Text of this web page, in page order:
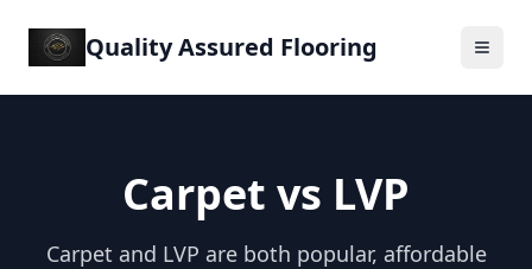
Quality Assured Flooring
Carpet vs LVP
Carpet and LVP are both popular, affordable